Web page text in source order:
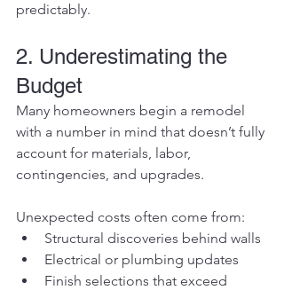
predictably.
2. Underestimating the
Budget
Many homeowners begin a remodel
with a number in mind that doesn’t fully
account for materials, labor,
contingencies, and upgrades.
Unexpected costs often come from:
Structural discoveries behind walls
Electrical or plumbing updates
Finish selections that exceed